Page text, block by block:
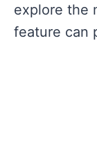
explore the
feature can